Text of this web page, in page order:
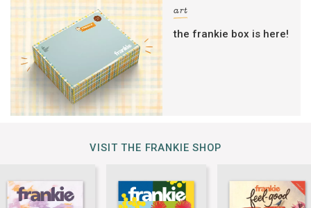
art
the frankie box is here!
VISIT THE FRANKIE SHOP